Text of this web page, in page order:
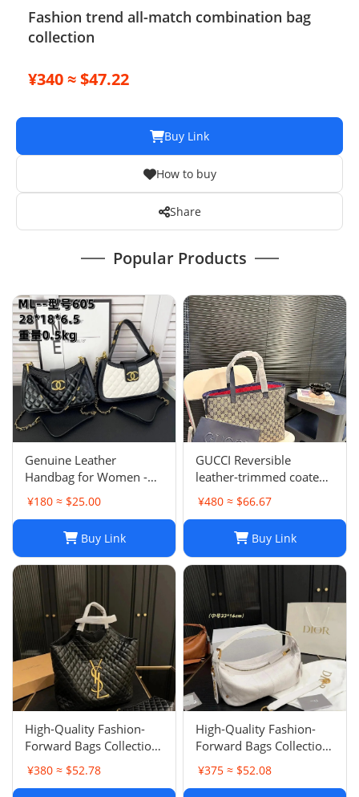
Fashion trend all-match combination bag
collection
¥340 ≈ $47.22
Buy Link
How to buy
Share
Popular Products
Genuine Leather
Handbag for Women -
Top Quality, Stylish &
Durable, Free Shipping
¥180 ≈ $25.00
Buy Link
GUCCI Reversible
leather-trimmed coated
canvas-jacquard tote
¥480 ≈ $66.67
Buy Link
High-Quality Fashion-
Forward Bags Collection-
002
¥380 ≈ $52.78
High-Quality Fashion-
Forward Bags Collection-
001
¥375 ≈ $52.08